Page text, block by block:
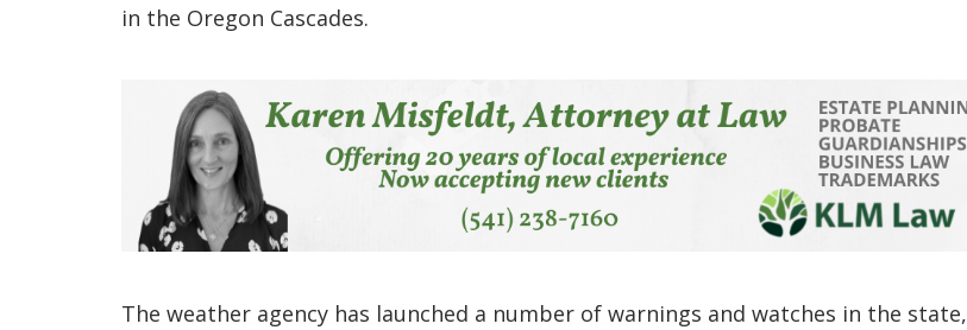
in the Oregon Cascades.
The weather agency has launched a number of warnings and watches in the state,